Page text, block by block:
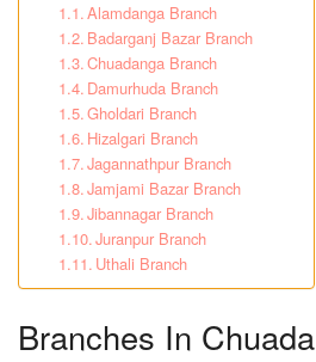
Alamdanga Branch
Badarganj Bazar Branch
Chuadanga Branch
Damurhuda Branch
Gholdari Branch
Hizalgari Branch
Jagannathpur Branch
Jamjami Bazar Branch
Jibannagar Branch
Juranpur Branch
Uthali Branch
Branches In